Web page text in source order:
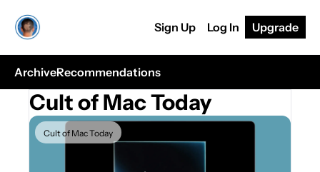
Sign Up Log In Upgrade
ArchiveRecommendations
Cult of Mac Today
Cult of Mac Today